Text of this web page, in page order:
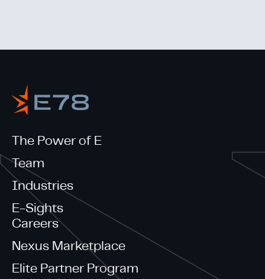
The Power of E
Team
Industries
E-Sights
Careers
Nexus Marketplace
Elite Partner Program